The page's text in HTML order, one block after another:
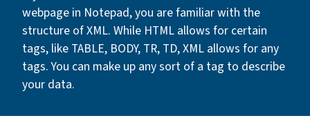
webpage in Notepad, you are familiar with the
structure of XML. While HTML allows for certain
tags, like TABLE, BODY, TR, TD, XML allows for any
tags. You can make up any sort of a tag to describe
your data.